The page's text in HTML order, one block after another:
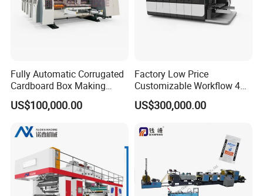
Fully Automatic Corrugated
Cardboard Box Making
Machine High-Speed
Cartoon Box Pizza Box
Machine
US$100,000.00
Factory Low Price
Customizable Workflow 4
Color Flexo Printing
Machine for Packaging
US$300,000.00